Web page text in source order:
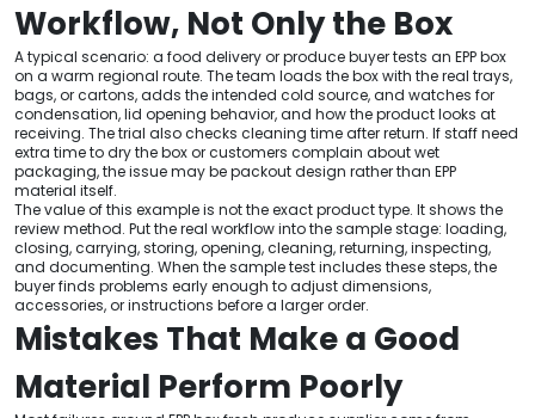
Workflow, Not Only the Box
A typical scenario: a food delivery or produce buyer tests an EPP box
on a warm regional route. The team loads the box with the real trays,
bags, or cartons, adds the intended cold source, and watches for
condensation, lid opening behavior, and how the product looks at
receiving. The trial also checks cleaning time after return. If staff need
extra time to dry the box or customers complain about wet
packaging, the issue may be packout design rather than EPP
material itself.
The value of this example is not the exact product type. It shows the
review method. Put the real workflow into the sample stage: loading,
closing, carrying, storing, opening, cleaning, returning, inspecting,
and documenting. When the sample test includes these steps, the
buyer finds problems early enough to adjust dimensions,
accessories, or instructions before a larger order.
Mistakes That Make a Good
Material Perform Poorly